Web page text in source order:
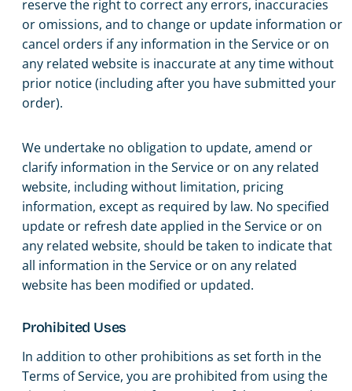
reserve the right to correct any errors, inaccuracies
or omissions, and to change or update information or
cancel orders if any information in the Service or on
any related website is inaccurate at any time without
prior notice (including after you have submitted your
order).
We undertake no obligation to update, amend or
clarify information in the Service or on any related
website, including without limitation, pricing
information, except as required by law. No specified
update or refresh date applied in the Service or on
any related website, should be taken to indicate that
all information in the Service or on any related
website has been modified or updated.
Prohibited Uses
In addition to other prohibitions as set forth in the
Terms of Service, you are prohibited from using the